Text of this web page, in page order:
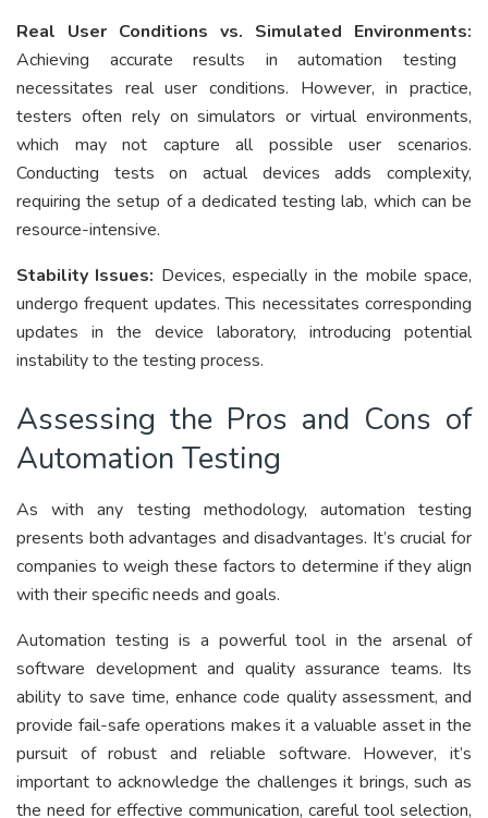
Real User Conditions vs. Simulated Environments:
Achieving accurate results in automation testing
necessitates real user conditions. However, in practice,
testers often rely on simulators or virtual environments,
which may not capture all possible user scenarios.
Conducting tests on actual devices adds complexity,
requiring the setup of a dedicated testing lab, which can be
resource-intensive.
Stability Issues: Devices, especially in the mobile space,
undergo frequent updates. This necessitates corresponding
updates in the device laboratory, introducing potential
instability to the testing process.
Assessing the Pros and Cons of
Automation Testing
As with any testing methodology, automation testing
presents both advantages and disadvantages. It’s crucial for
companies to weigh these factors to determine if they align
with their specific needs and goals.
Automation testing is a powerful tool in the arsenal of
software development and quality assurance teams. Its
ability to save time, enhance code quality assessment, and
provide fail-safe operations makes it a valuable asset in the
pursuit of robust and reliable software. However, it’s
important to acknowledge the challenges it brings, such as
the need for effective communication, careful tool selection,